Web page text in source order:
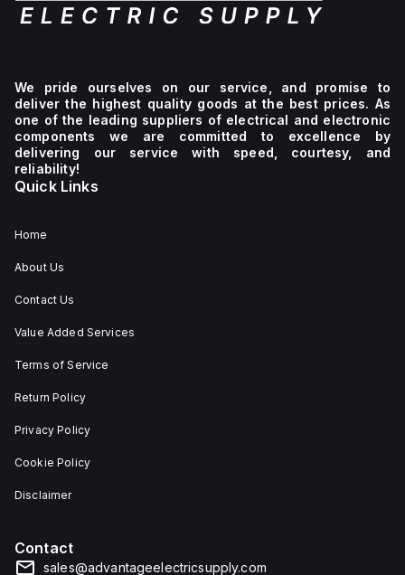
We pride ourselves on our service, and promise to
deliver the highest quality goods at the best prices. As
one of the leading suppliers of electrical and electronic
components we are committed to excellence by
delivering our service with speed, courtesy, and
reliability!
Quick Links
Home
About Us
Contact Us
Value Added Services
Terms of Service
Return Policy
Privacy Policy
Cookie Policy
Disclaimer
Contact
sales@advantageelectricsupply.com